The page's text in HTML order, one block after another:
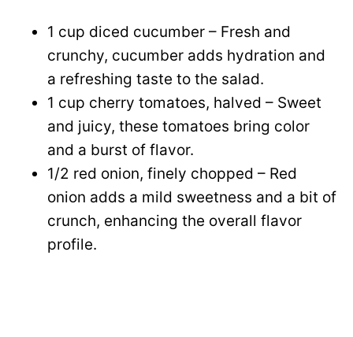
1 cup diced cucumber – Fresh and
crunchy, cucumber adds hydration and
a refreshing taste to the salad.
1 cup cherry tomatoes, halved – Sweet
and juicy, these tomatoes bring color
and a burst of flavor.
1/2 red onion, finely chopped – Red
onion adds a mild sweetness and a bit of
crunch, enhancing the overall flavor
profile.